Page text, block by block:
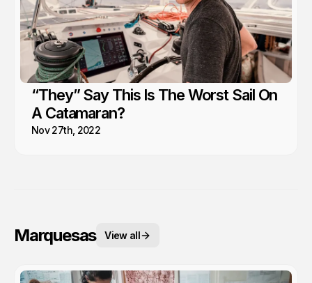
“They” Say This Is The Worst Sail On
A Catamaran?
Nov 27th, 2022
Marquesas View all